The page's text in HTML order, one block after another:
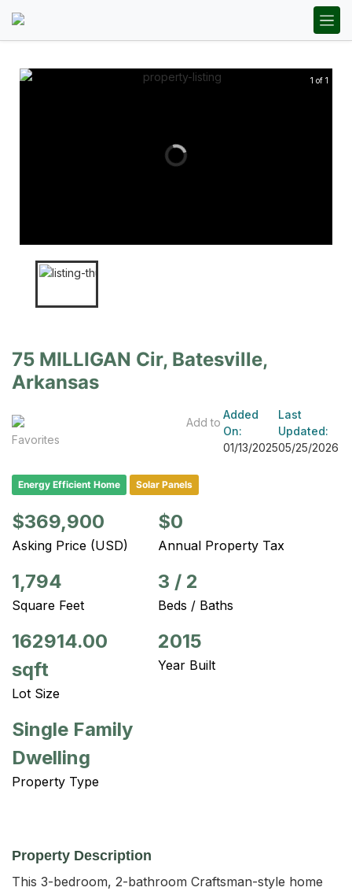
1 of 1
75 MILLIGAN Cir, Batesville,
Arkansas
Add to
Favorites
Added
On:
01/13/2025
Last
Updated:
05/25/2026
Energy Efficient Home Solar Panels
$369,900
Asking Price (USD)
$0
Annual Property Tax
1,794
Square Feet
3 / 2
Beds / Baths
162914.00
sqft
Lot Size
2015
Year Built
Single Family
Dwelling
Property Type
Property Description
This 3-bedroom, 2-bathroom Craftsman-style home